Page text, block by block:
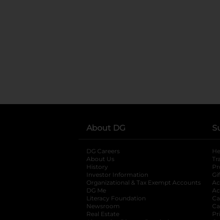
About DG
DG Careers
About Us
History
Investor Information
opens in a new
Organizational & Tax Exempt Accounts
DG Me
Literacy Foundation opens in a new tab
Newsroom
Real Estate